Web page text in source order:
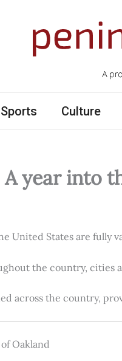
Sports Culture
A year into
United States are fully
the country, cities
across the country,
Oakland